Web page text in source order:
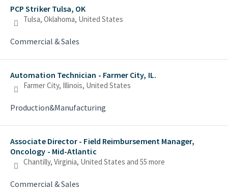
PCP Striker Tulsa, OK
Tulsa, Oklahoma, United States
Commercial & Sales
Automation Technician - Farmer City, IL.
Farmer City, Illinois, United States
Production&Manufacturing
Associate Director - Field Reimbursement Manager,
Oncology - Mid-Atlantic
Chantilly, Virginia, United States and 55 more
Commercial & Sales